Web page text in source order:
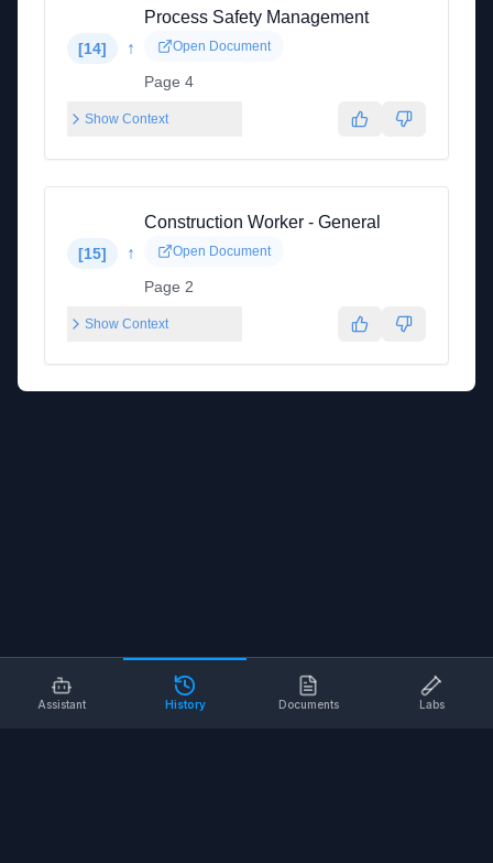
[14] ↑
Process Safety Management
Open Document
Page 4
Show Context
[15] ↑
Construction Worker - General
Open Document
Page 2
Show Context
Assistant History Documents Labs